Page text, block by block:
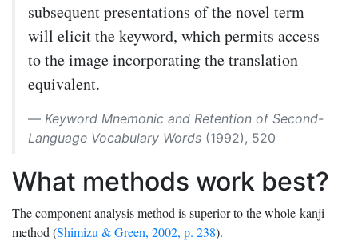
subsequent presentations of the novel term
will elicit the keyword, which permits access
to the image incorporating the translation
equivalent.
Keyword Mnemonic and Retention of Second-
Language Vocabulary Words (1992), 520
What methods work best?
The component analysis method is superior to the whole-kanji
method (Shimizu & Green, 2002, p. 238).